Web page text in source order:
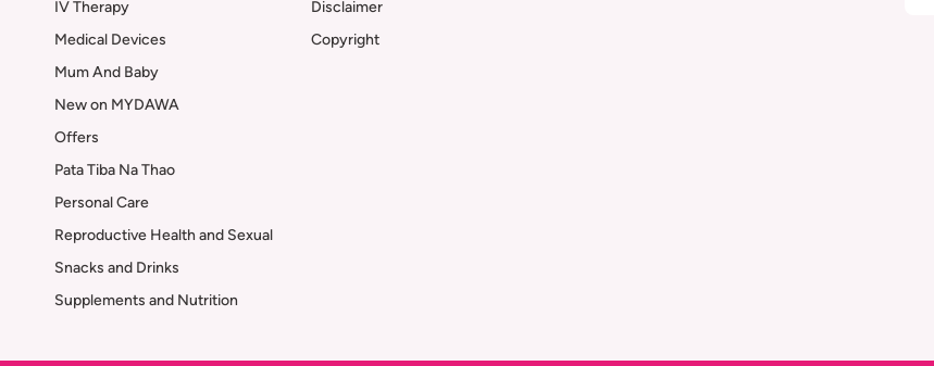
IV Therapy
Medical Devices
Mum And Baby
New on MYDAWA
Offers
Pata Tiba Na Thao
Personal Care
Reproductive Health and Sexual
Snacks and Drinks
Supplements and Nutrition
Disclaimer
Copyright